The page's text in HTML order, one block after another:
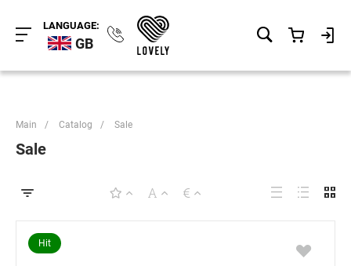
LANGUAGE:
GB
Main / Catalog / Sale
Sale
Hit